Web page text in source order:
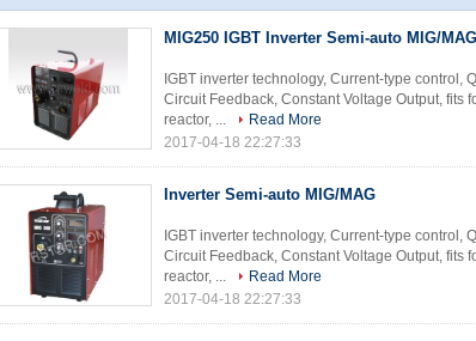
MIG250 IGBT Inverter Semi-auto MIG/MAG
IGBT inverter technology, Current-type control,
Circuit Feedback, Constant Voltage Output,
reactor, ...
Read More
2017-04-18 22:27:33
Inverter Semi-auto MIG/MAG
IGBT inverter technology, Current-type control,
Circuit Feedback, Constant Voltage Output,
reactor, ...
Read More
2017-04-18 22:27:33